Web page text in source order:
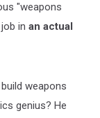
"weapons
in an actual
weapons
genius? He